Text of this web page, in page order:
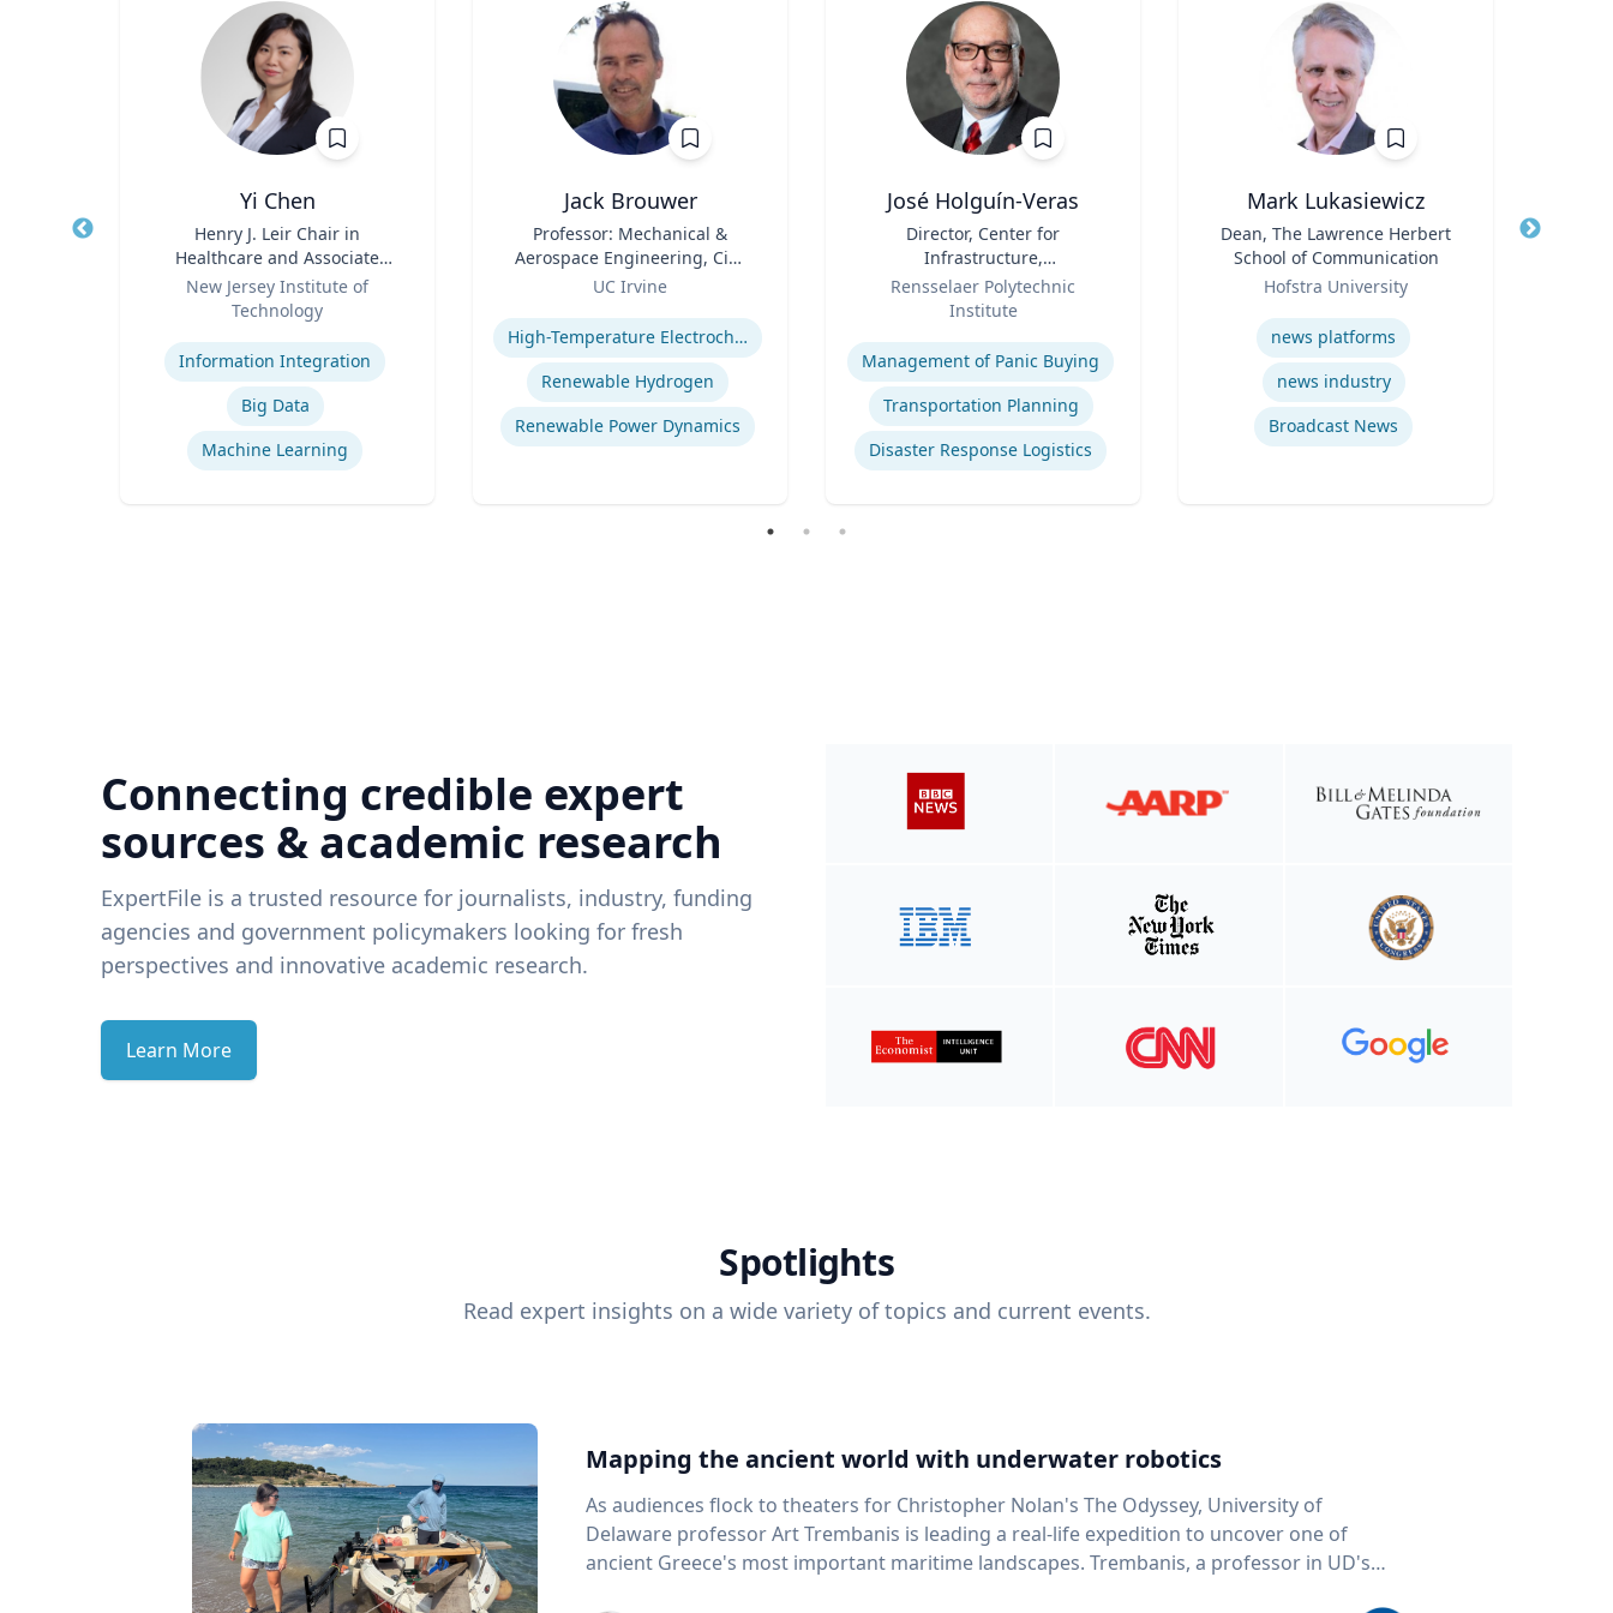
Yi Chen
Henry J. Leir Chair in
Healthcare and Associate
Professor
New Jersey Institute of
Technology
Expertise
Information Integration
Big Data
Machine Learning
Jack Brouwer
Professor: Mechanical &
Aerospace Engineering, Civil
& Environmental
National Fuel Cell Research
Center, Advanced Power and
Energy Program
UC Irvine
Expertise
High-Temperature Electrochemical Dynamics
Renewable Hydrogen
Renewable Power Dynamics
José Holguín-Veras
Director, Center for
Infrastructure,
Transportation, and the
Environment (CITE) & William
and Environmental
Engineering
Rensselaer Polytechnic
Institute
Expertise
Management of Panic Buying
Transportation Planning
Disaster Response Logistics
Mark Lukasiewicz
Dean, The Lawrence Herbert
School of Communication
Hofstra University
news platforms
news industry
Broadcast News
Title
Connecting credible expert
sources & academic research
ExpertFile is a trusted resource for journalists, industry, funding
agencies and government policymakers looking for fresh
perspectives and innovative academic research.
Learn More
Spotlights
Read expert insights on a wide variety of topics and current events.
Mapping the ancient world with underwater robotics
As audiences flock to theaters for Christopher Nolan's The Odyssey, University of
Delaware professor Art Trembanis is leading a real-life expedition to uncover one of
ancient Greece's most important maritime landscapes. Trembanis, a professor in UD's